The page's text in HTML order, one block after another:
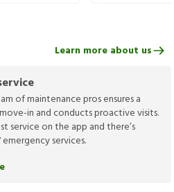
of maintenance pros ensures a
in and conducts proactive visits.
service on the app and there’s
services.
Learn more about us